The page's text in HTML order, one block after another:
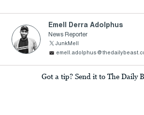
Emell Derra Adolphus
News Reporter
JunkMell
Got a tip? Send it to The Daily